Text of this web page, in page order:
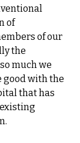
of
of our
the
much we
good with the
that has